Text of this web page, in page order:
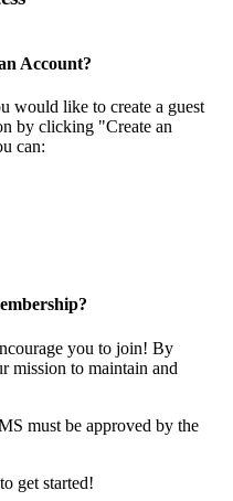
Account?
would like to create a guest
by clicking "Create an
can:
you to join! By
mission to maintain and
must be approved by the
get started!